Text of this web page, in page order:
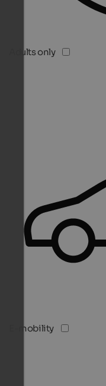
Adults only
E-mobility